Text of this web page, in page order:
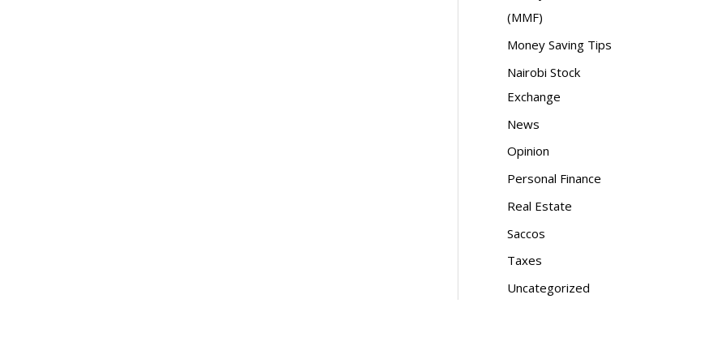
(MMF)
Money Saving Tips
Nairobi Stock
Exchange
News
Opinion
Personal Finance
Real Estate
Saccos
Taxes
Uncategorized